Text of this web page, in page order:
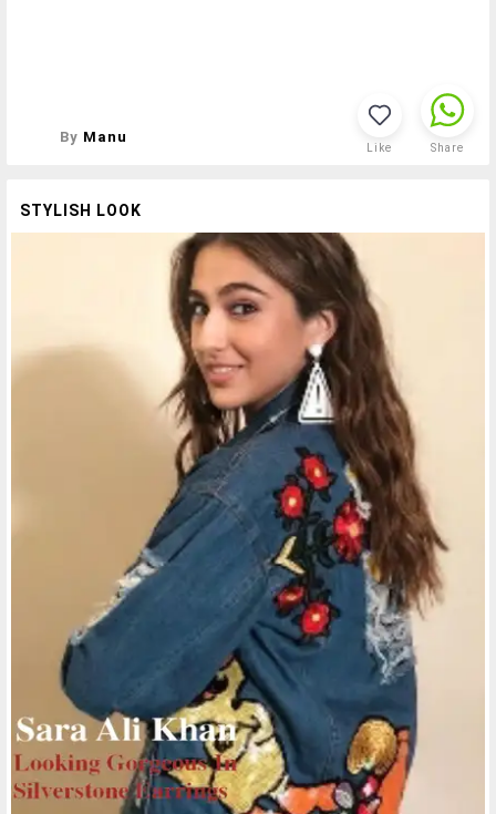
By Manu
Like Share
STYLISH LOOK